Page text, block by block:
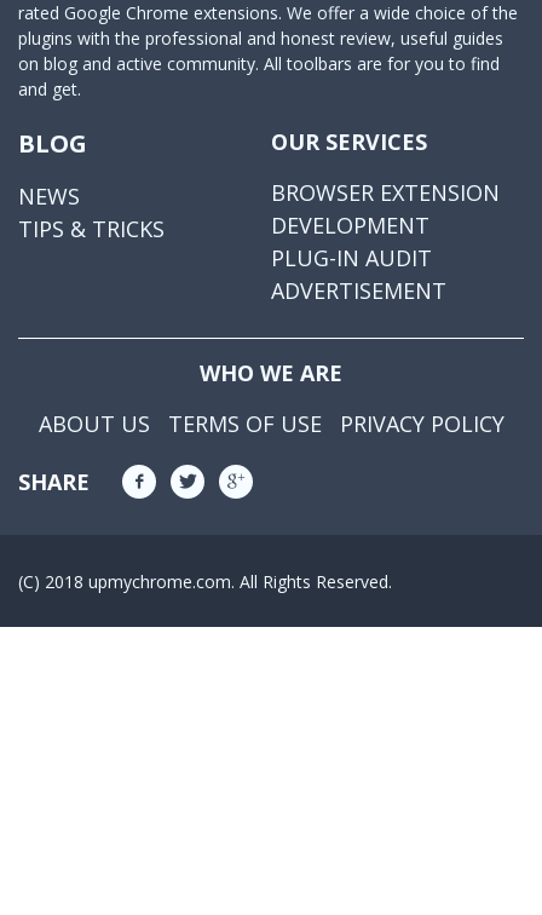
rated Google Chrome extensions. We offer a wide choice of the
plugins with the professional and honest review, useful guides
on blog and active community. All toolbars are for you to find
and get.
BLOG
NEWS
TIPS & TRICKS
OUR SERVICES
BROWSER EXTENSION
DEVELOPMENT
PLUG-IN AUDIT
ADVERTISEMENT
WHO WE ARE
ABOUT US
TERMS OF USE
PRIVACY POLICY
SHARE
(C) 2018 upmychrome.com. All Rights Reserved.